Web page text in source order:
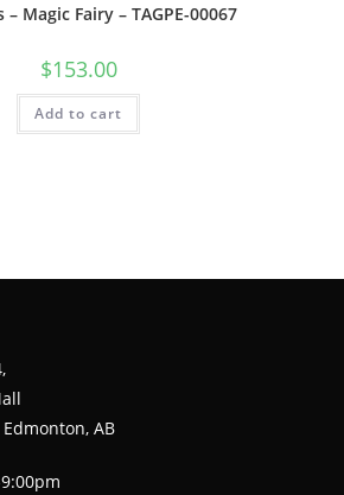
Magic Fairy – TAGPE-00067
$153.00
Add to cart
AB